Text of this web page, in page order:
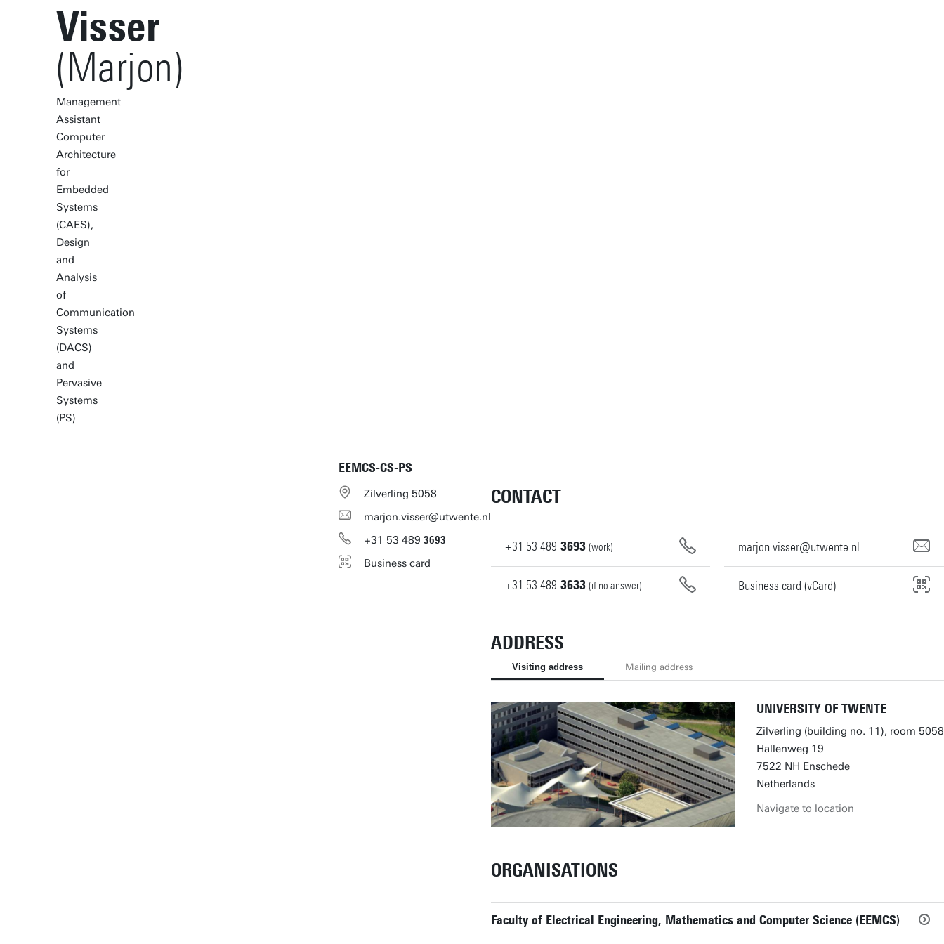
Visser
(Marjon)
Management
Assistant
Computer
Architecture
for
Embedded
Systems
(CAES),
Design
and
Analysis
of
Communication
Systems
(DACS)
and
Pervasive
Systems
(PS)
EEMCS-CS-PS
Zilverling 5058
marjon.visser@utwente.nl
+31 53 489 3693
Business card
CONTACT
+31 53 489 3693 (work)
+31 53 489 3633 (if no answer)
marjon.visser@utwente.nl
Business card (vCard)
ADDRESS
Visiting address Mailing address
UNIVERSITY OF TWENTE
Zilverling (building no. 11), room 5058
Hallenweg 19
7522 NH Enschede
Netherlands
Navigate to location
ORGANISATIONS
Faculty of Electrical Engineering, Mathematics and Computer Science (EEMCS)